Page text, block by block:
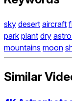
sky desert aircraft
park plant dry
mountains moon
Similar